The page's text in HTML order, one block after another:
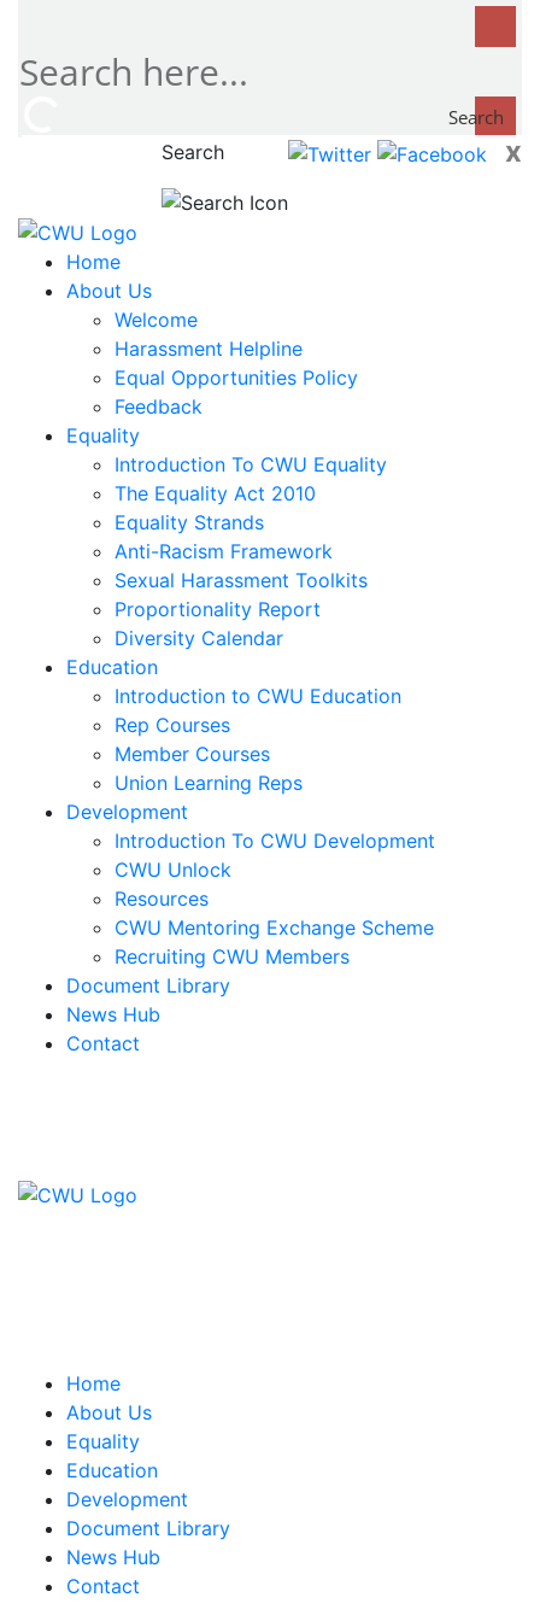
Search
now...
x
Search
Home
About Us
Welcome
Harassment Helpline
Equal Opportunities Policy
Feedback
Equality
Introduction To CWU Equality
The Equality Act 2010
Equality Strands
Anti-Racism Framework
Sexual Harassment Toolkits
Proportionality Report
Diversity Calendar
Education
Introduction to CWU Education
Rep Courses
Member Courses
Union Learning Reps
Development
Introduction To CWU Development
CWU Unlock
Resources
CWU Mentoring Exchange Scheme
Recruiting CWU Members
Document Library
News Hub
Contact
Home
About Us
Equality
Education
Development
Document Library
News Hub
Contact